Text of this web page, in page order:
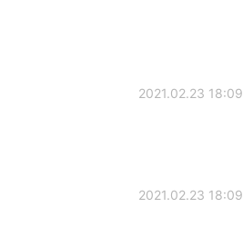
2021.02.23 18:09
2021.02.23 18:09